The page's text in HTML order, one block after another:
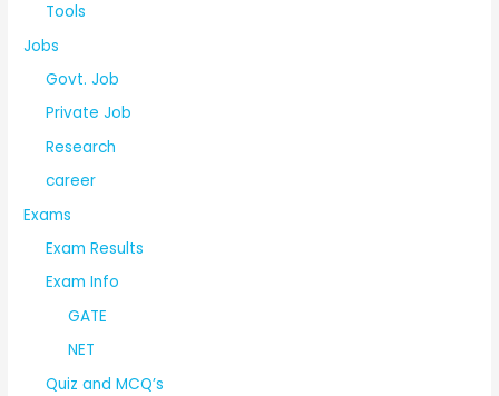
Tools
Jobs
Govt. Job
Private Job
Research
career
Exams
Exam Results
Exam Info
GATE
NET
Quiz and MCQ’s